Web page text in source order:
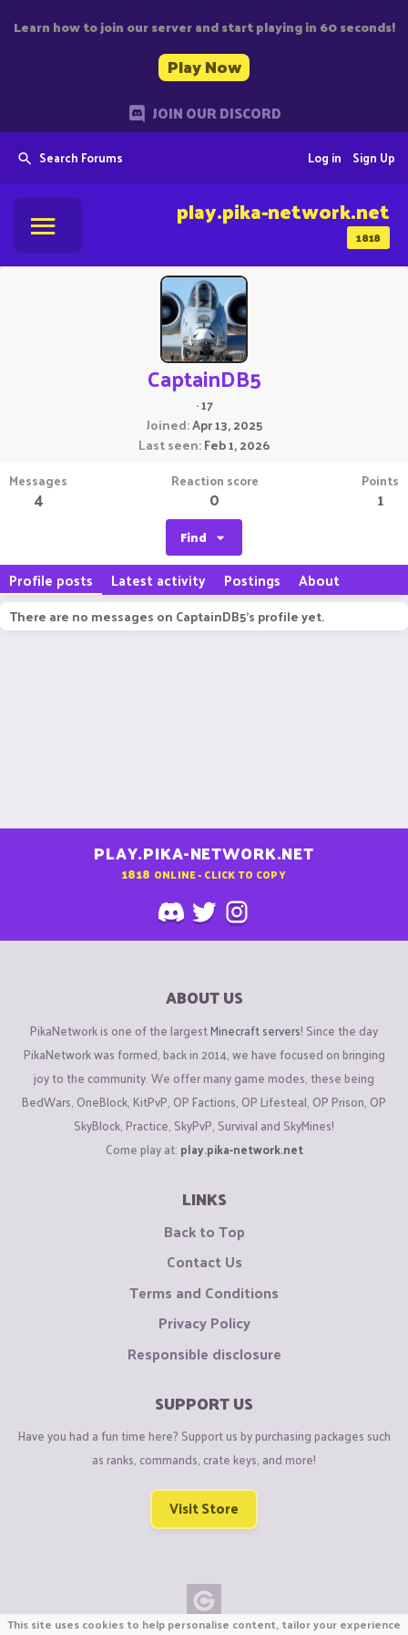
Learn how to join our server and start playing in 60 seconds!
Play Now
JOIN OUR DISCORD
Search Forums Sign Up
Log in
1818
play.pika-network.net
CaptainDB5
·17
Joined Apr 13, 2025
Last seen Feb 1, 2026
Messages
4
Reaction score
0
Points
1
Find
Profile posts Latest activity Postings About
There are no messages on CaptainDB5's profile yet.
PLAY.PIKA-NETWORK.NET
1818 ONLINE - CLICK TO COPY
ABOUT US
PikaNetwork is one of the largestMinecraft servers! Since the day
PikaNetwork was formed, back in 2014, we have focused on bringing
joy to the community. We offer many game modes, these being
BedWars, OneBlock, KitPvP, OP Factions, OP Lifesteal, OP Prison, OP
SkyBlock, Practice, SkyPvP, Survival and SkyMines!
Come play at: play.pika-network.net
LINKS
Back to Top
Contact Us
Terms and Conditions
Privacy Policy
Responsible disclosure
SUPPORT US
Have you had a fun time here? Support us by purchasing packages such
as ranks, commands, crate keys, and more!
Visit Store
This site uses cookies to help personalise content, tailor your experience